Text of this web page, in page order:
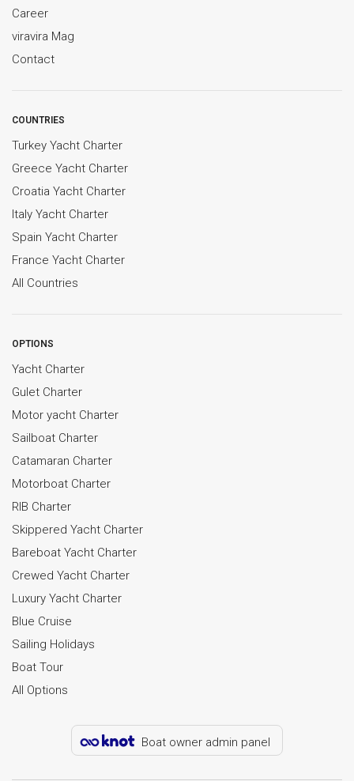
Career
viravira Mag
Contact
COUNTRIES
Turkey Yacht Charter
Greece Yacht Charter
Croatia Yacht Charter
Italy Yacht Charter
Spain Yacht Charter
France Yacht Charter
All Countries
OPTIONS
Yacht Charter
Gulet Charter
Motor yacht Charter
Sailboat Charter
Catamaran Charter
Motorboat Charter
RIB Charter
Skippered Yacht Charter
Bareboat Yacht Charter
Crewed Yacht Charter
Luxury Yacht Charter
Blue Cruise
Sailing Holidays
Boat Tour
All Options
Boat owner admin panel